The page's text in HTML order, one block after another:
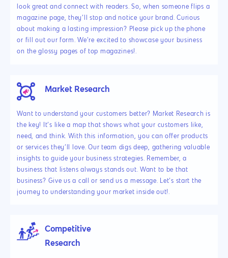
look great and connect with readers. So, when someone flips a
magazine page, they’ll stop and notice your brand. Curious
about making a lasting impression? Please pick up the phone
or fill out our form. We’re excited to showcase your business
on the glossy pages of top magazines!.
Market Research
Want to understand your customers better? Market Research is
the key! It’s like a map that shows what your customers like,
need, and think. With this information, you can offer products
or services they’ll love. Our team digs deep, gathering valuable
insights to guide your business strategies. Remember, a
business that listens always stands out. Want to be that
business? Give us a call or send us a message. Let’s start the
journey to understanding your market inside out!.
Competitive
Research